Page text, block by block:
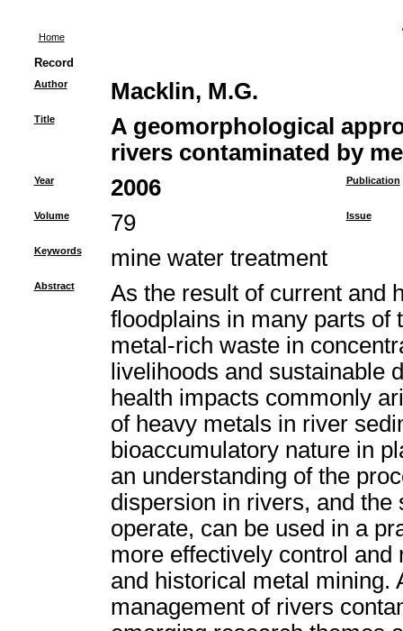
Home
Record
Author Macklin, M.G.
Title
A geomorphological
rivers contaminated by
Year 2006 Publication
Volume 79 Issue
Keywords mine water treatment
Abstract
As the result of current and
floodplains in many parts of
metal-rich waste in
livelihoods and sustainable
health impacts commonly
of heavy metals in river
bioaccumulatory nature in
an understanding of the
dispersion in rivers, and
operate, can be used in a
more effectively control
and historical metal mining.
management of rivers